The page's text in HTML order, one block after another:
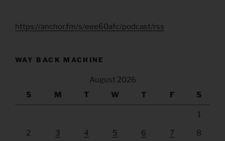
https://anchor.fm/s/eee60afc/podcast/rss
WAY BACK MACHINE
August 2026
S
M T W T F S
1
2 3 4 5 6 7 8